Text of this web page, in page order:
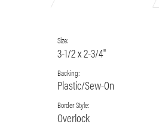
Size:
3-1/2 x 2-3/4"
Backing:
Plastic/Sew-On
Border Style:
Overlock